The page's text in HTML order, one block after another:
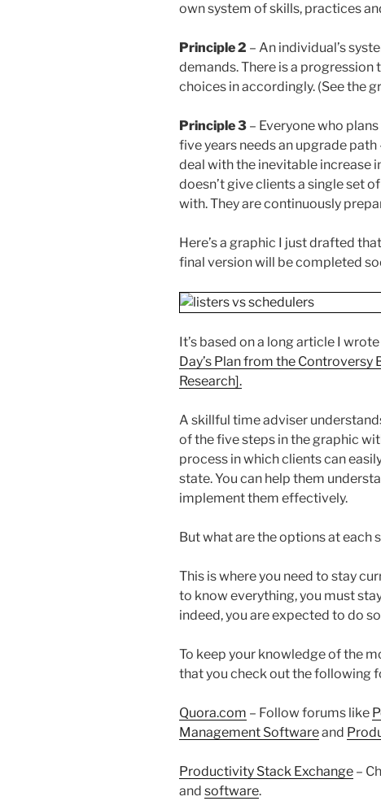
own system of skills, practices
Principle 2 – An individual’s
demands. There is a
choices in accordingly. (See the
Principle 3 – Everyone who
five years needs an upgrade
deal with the inevitable increase
doesn’t give clients a single set
with. They are continuously
Here’s a graphic I just drafted
final version will be completed
It’s based on a long article I
Day’s Plan from the
Research].
A skillful time adviser
of the five steps in the graphic
process in which clients can
state. You can help them
implement them effectively.
But what are the options at each
This is where you need to stay
to know everything, you must
indeed, you are expected to do
To keep your knowledge of the
that you check out the following
Quora.com – Follow forums like
Management Softwareand
Productivity Stack Exchange –
and software.